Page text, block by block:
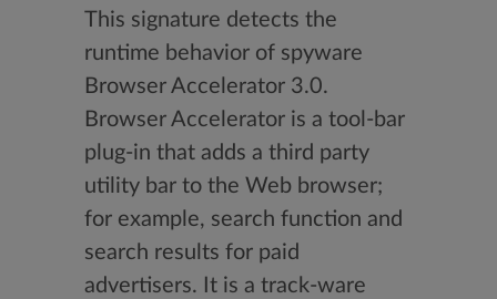
This signature detects the
runtime behavior of spyware
Browser Accelerator 3.0.
Browser Accelerator is a tool-bar
plug-in that adds a third party
utility bar to the Web browser;
for example, search function and
search results for paid
advertisers. It is a track-ware